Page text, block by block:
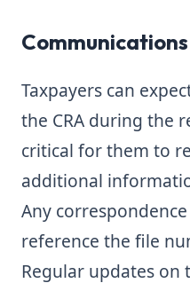
Taxpayers can
the CRA during the
critical for them to
additional
Any
reference the file
Regular updates on